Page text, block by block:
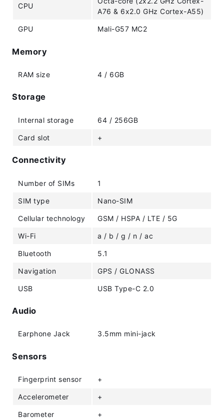
CPU
A76 & 6x2.0 GHz Cortex-A55)
GPU Mali-G57 MC2
Memory
RAM size 4 / 6GB
Storage
Internal storage 64 / 256GB
Card slot +
Connectivity
Number of SIMs 1
SIM type Nano-SIM
Cellular technology GSM / HSPA / LTE / 5G
Wi-Fi a / b / g / n / ac
Bluetooth 5.1
Navigation GPS / GLONASS
USB USB Type-C 2.0
Audio
Earphone Jack 3.5mm mini-jack
Sensors
Fingerprint sensor +
Accelerometer +
Barometer +